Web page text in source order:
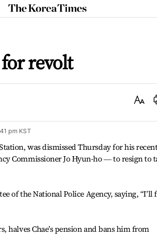
The
Korea
revolt
Text
pm KST
was dismissed Thursday for his
Commissioner Jo Hyun-ho ― to resign to
of the National Police Agency, saying, “I’ll
halves Chae’s pension and bans him from